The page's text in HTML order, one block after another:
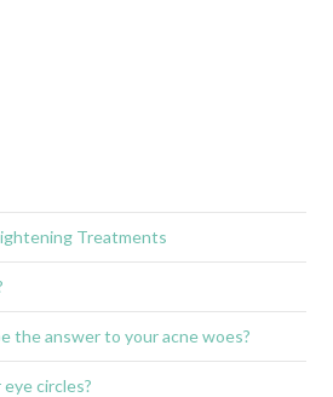
Treatments
the answer to your acne woes?
circles?